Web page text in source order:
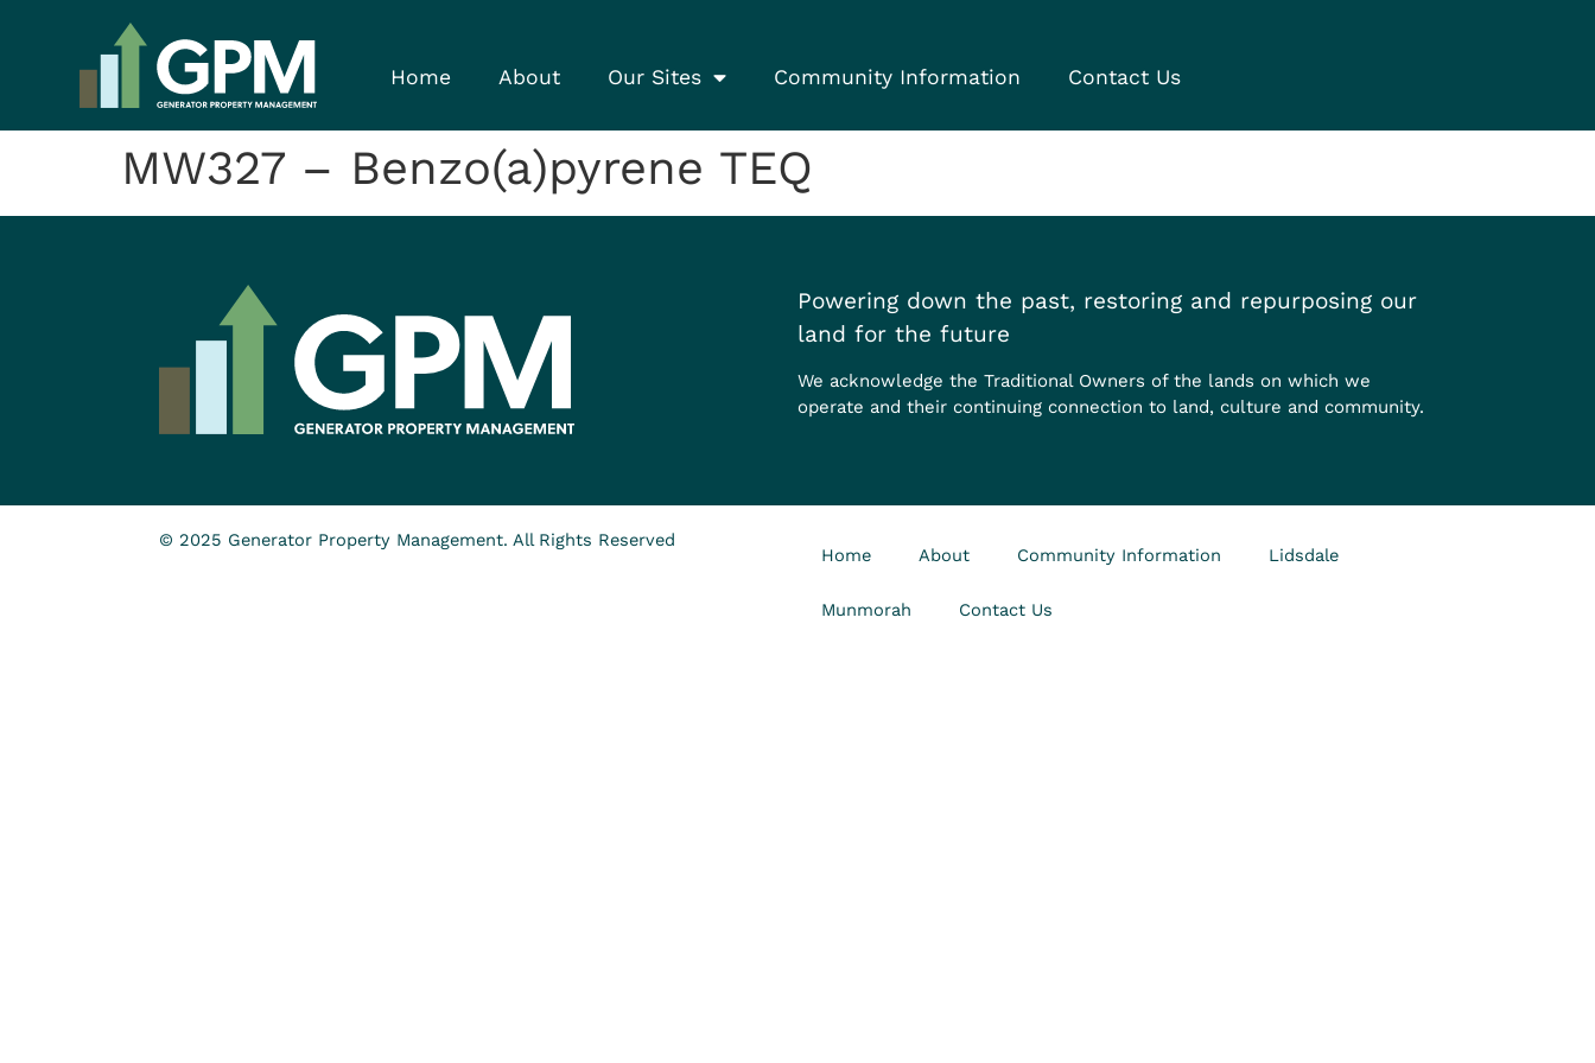
Home About Our Sites Community Information Contact Us
MW327 – Benzo(a)pyrene TEQ
Powering down the past, restoring and repurposing our
land for the future
We acknowledge the Traditional Owners of the lands on which we
operate and their continuing connection to land, culture and community.
© 2025 Generator Property Management. All Rights Reserved
Home About Community Information Lidsdale
Munmorah Contact Us